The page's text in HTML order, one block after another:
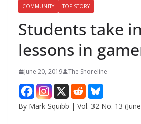
COMMUNITY TOP STORY
Students take
lessons in
June 20, 2019 The Shoreline
By Mark Squibb | Vol. 32 No. 13